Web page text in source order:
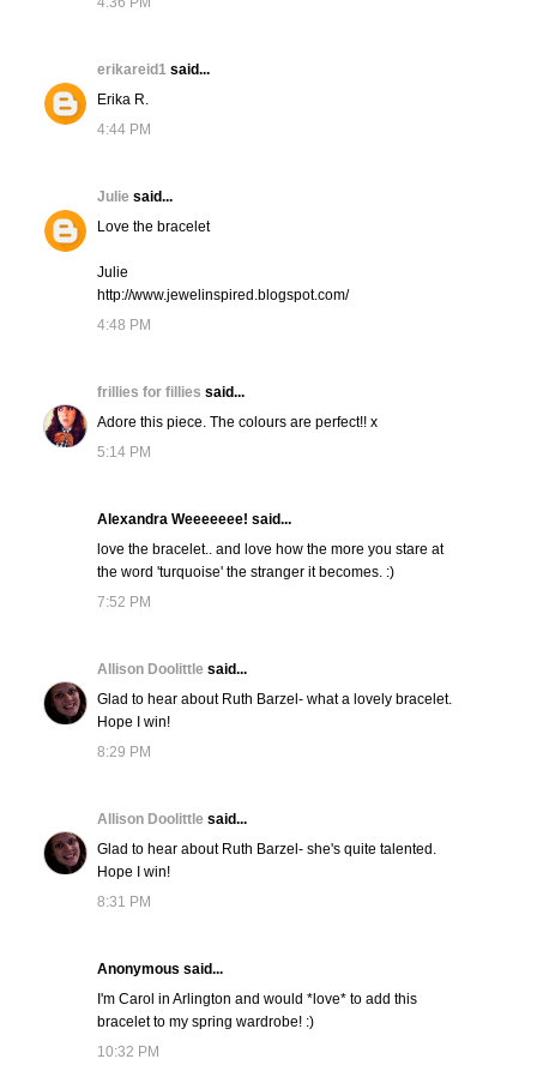
erikareid1 said...
Erika R.
4:44 PM
Julie said...
Love the bracelet
Julie
http://www.jewelinspired.blogspot.com/
4:48 PM
frillies for fillies said...
Adore this piece. The colours are perfect!! x
5:14 PM
Alexandra Weeeeeee! said...
love the bracelet.. and love how the more you stare at
the word 'turquoise' the stranger it becomes. :)
7:52 PM
Allison Doolittle said...
Glad to hear about Ruth Barzel- what a lovely bracelet.
Hope I win!
8:29 PM
Allison Doolittle said...
Glad to hear about Ruth Barzel- she's quite talented.
Hope I win!
8:31 PM
Anonymous said...
I'm Carol in Arlington and would *love* to add this
bracelet to my spring wardrobe! :)
10:32 PM